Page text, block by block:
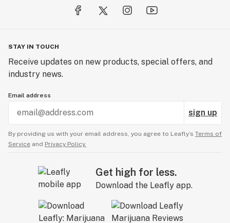
STAY IN TOUCH
Receive updates on new products, special offers, and
industry news.
Email address
sign up
By providing us with your email address, you agree to Leafly’s Terms of
Service and Privacy Policy.
Get high for less.
Download the Leafly app.